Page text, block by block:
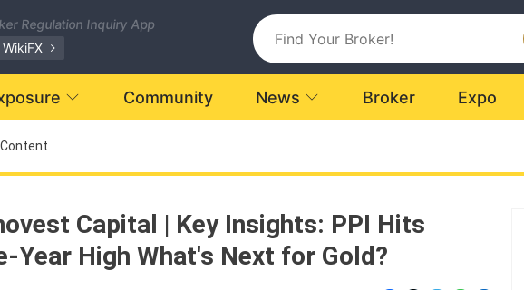
Regulation Inquiry App
Community News Broker Expo
Content
Capital | Key Insights: PPI Hits
Year High What's Next for Gold?